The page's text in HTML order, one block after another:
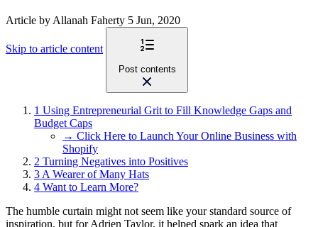
Article by Allanah Faherty 5 Jun, 2020
Skip to article content
Post contents
1 Using Entrepreneurial Grit to Fill Knowledge Gaps and
Budget Caps
→ Click Here to Launch Your Online Business with
Shopify
2 Turning Negatives into Positives
3A Wearer of Many Hats
4 Want to Learn More?
The humble curtain might not seem like your standard source of
inspiration, but for Adrien Taylor, it helped spark an idea that